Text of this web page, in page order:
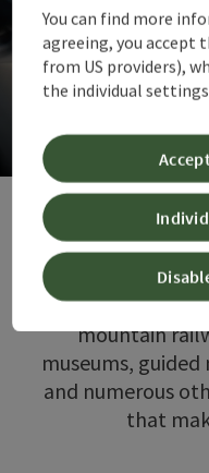
In 360°
between the
thermal
them free of
mountain
museums,
and numerous
that
You can find more
agreeing, you accept
from US providers),
the individual